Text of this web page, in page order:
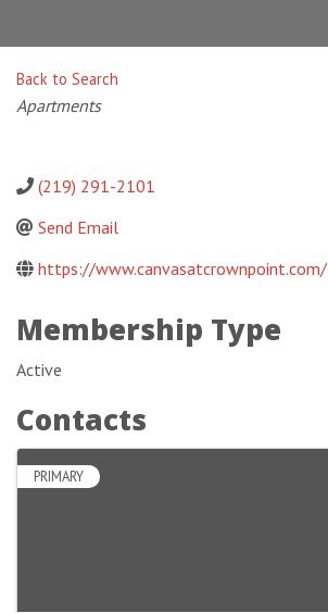
Back to Search
Categories
Apartments
(219) 291-2101
Send Email
https://www.canvasatcrownpoint.com/
Membership Type
Active
Contacts
PRIMARY